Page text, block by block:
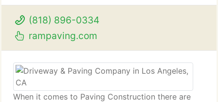
(818) 896-0334
rampaving.com
When it comes to Paving Construction there are